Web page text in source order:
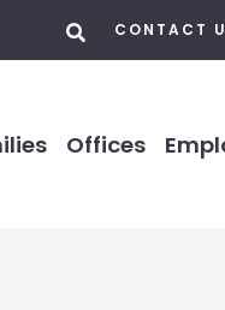
CONTACT
Offices